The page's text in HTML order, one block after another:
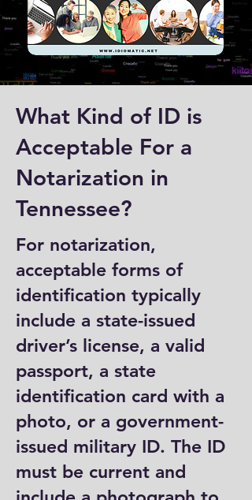
What Kind of ID is
Acceptable For a
Notarization in
Tennessee?
For notarization,
acceptable forms of
identification typically
include a state-issued
driver’s license, a valid
passport, a state
identification card with a
photo, or a government-
issued military ID. The ID
must be current and